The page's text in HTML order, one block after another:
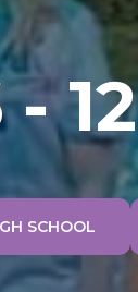
12
SCHOOL